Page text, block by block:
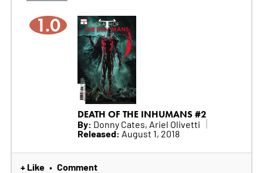
1.0
DEATH OF THE INHUMANS #2
By: Donny Cates, Ariel Olivetti
Released: August 1, 2018
+ Like • Comment